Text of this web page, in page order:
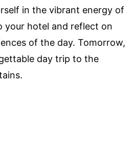
in the vibrant energy of
your hotel and reflect on
of the day. Tomorrow,
day trip to the